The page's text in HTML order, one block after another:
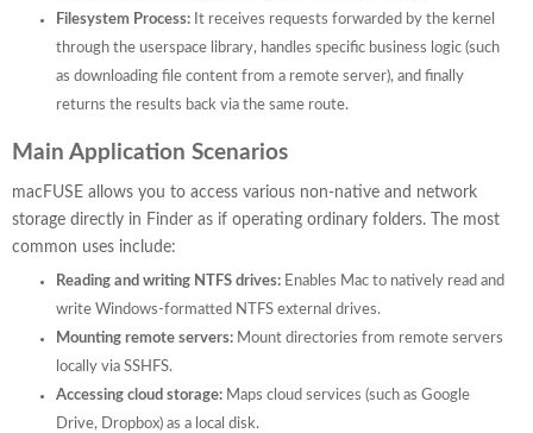
Filesystem Process: It receives requests forwarded by the kernel
through the userspace library, handles specific business logic (such
as downloading file content from a remote server), and finally
returns the results back via the same route.
Main Application Scenarios
macFUSE allows you to access various non-native and network
storage directly in Finder as if operating ordinary folders. The most
common uses include:
Reading and writing NTFS drives: Enables Mac to natively read and
write Windows-formatted NTFS external drives.
Mounting remote servers: Mount directories from remote servers
locally via SSHFS.
Accessing cloud storage: Maps cloud services (such as Google
Drive, Dropbox) as a local disk.